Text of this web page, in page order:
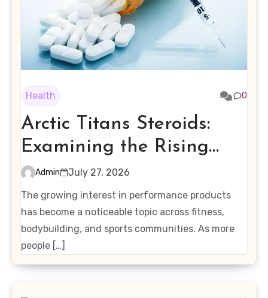
Health 0
Arctic Titans Steroids:
Examining the Rising
Interest in Performance-
Enhancing Products
Admin
July 27, 2026
The growing interest in performance products
has become a noticeable topic across fitness,
bodybuilding, and sports communities. As more
people […]